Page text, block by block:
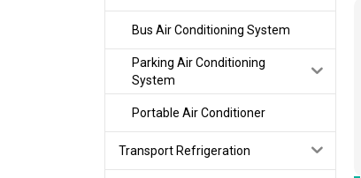
Bus Air Conditioning System
Parking Air Conditioning
System
Portable Air Conditioner
Transport Refrigeration